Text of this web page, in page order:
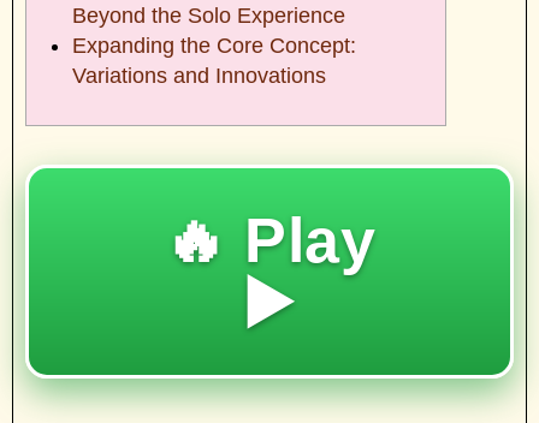
Beyond the Solo Experience
Expanding the Core Concept:
Variations and Innovations
🔥 Play
▶️